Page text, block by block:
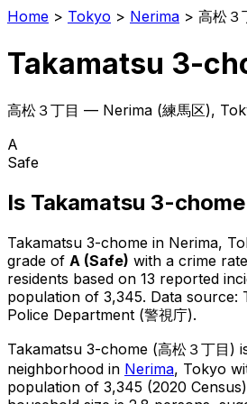
Home > Tokyo > Nerima > 高松３
Takamatsu 3-
高松３丁目 — Nerima (練馬区),
A
Safe
Is Takamatsu 3-chome
Takamatsu 3-chome in Nerima,
grade of A (Safe) with a crime
residents based on 13 reported
population of 3,345. Data source:
Police Department (警視庁).
Takamatsu 3-chome (高松３丁目 )
neighborhood in Nerima, Tokyo
population of 3,345 (2020 Census)